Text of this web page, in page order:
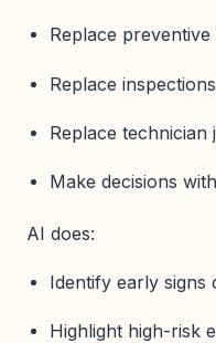
Replace
Replace inspections
Replace technician
Make decisions
AI does:
Identify early signs
Highlight high-risk